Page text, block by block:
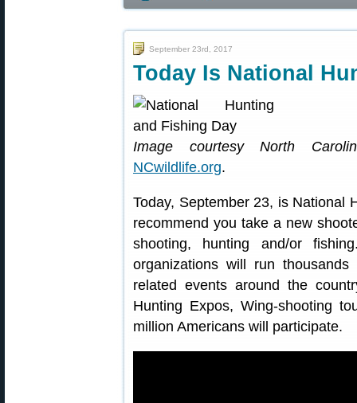
September 23rd, 2017
Today Is National
Image courtesy North
NCwildlife.org.
Today, September 23, is National
recommend you take a new
shooting, hunting and/or
organizations will run
related events around the
Hunting Expos, Wing-shooting
million Americans will participate.